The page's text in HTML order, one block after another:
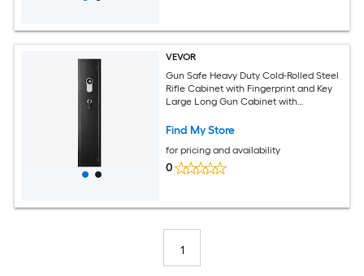
VEVOR
Gun Safe Heavy Duty Cold-Rolled Steel
Rifle Cabinet with Fingerprint and Key
Large Long Gun Cabinet with
Rifles Pistols Shotgun(Assembly
Find My Store
for pricing and availability
0
1